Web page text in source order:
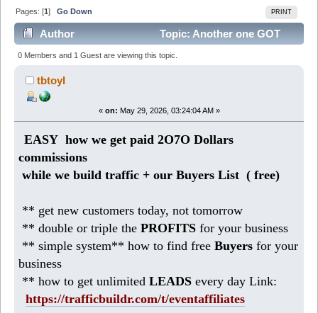
PRINT
Pages: [1]Go Down
Author
Topic: Another one GOT
12O5 Dollars Profit! ( from Home) (Read 808 times)
0 Members and 1 Guest are viewing this topic.
tbtoyl
« on: May 29, 2026, 03:24:04 AM »
EASY how we get paid 2O7O Dollars
commissions
while we build traffic + our Buyers List (free)
** get new customers today, not tomorrow
** double or triple thePROFITS for your business
** simple system** how to find freeBuyers for your
business
** how to get unlimitedLEADS every day Link:
https://trafficbuildr.com/t/eventaffiliates